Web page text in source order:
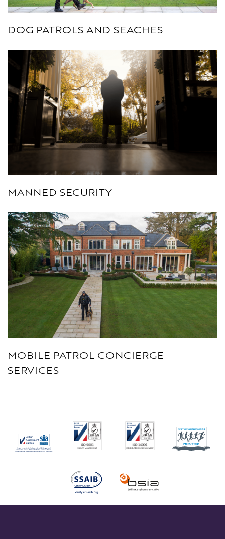
DOG PATROLS AND SEACHES
MANNED SECURITY
MOBILE PATROL CONCIERGE
SERVICES